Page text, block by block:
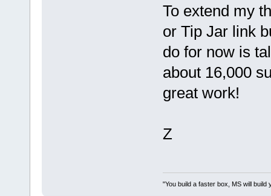
To extend my
or Tip Jar link
do for now is
about 16,000
great work!
Z
"You build a faster box, MS will